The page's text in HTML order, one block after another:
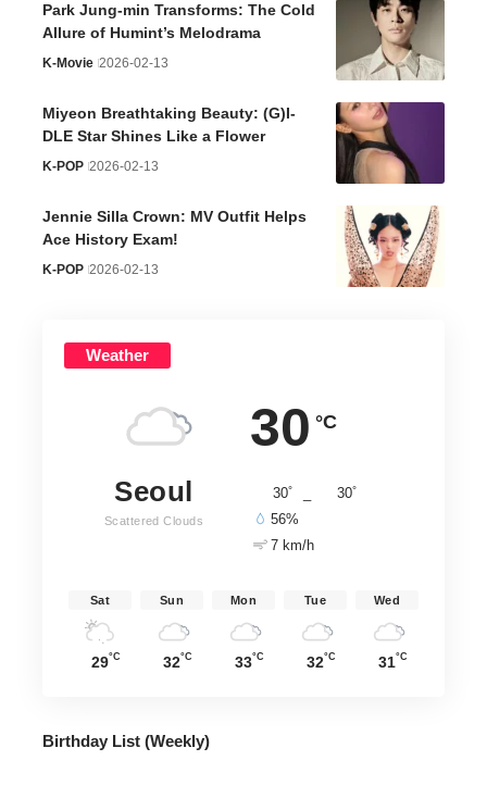
Park Jung-min Transforms: The Cold
Allure of Humint’s Melodrama
K-Movie 2026-02-13
Miyeon Breathtaking Beauty: (G)I-
DLE Star Shines Like a Flower
K-POP 2026-02-13
Jennie Silla Crown: MV Outfit Helps
Ace History Exam!
K-POP 2026-02-13
Weather
30 °C
Seoul
Scattered Clouds
30° 30°
56%
7 km/h
Sat
29°C
Sun
32°C
Mon
33°C
Tue
32°C
Wed
31°C
Birthday List (Weekly)